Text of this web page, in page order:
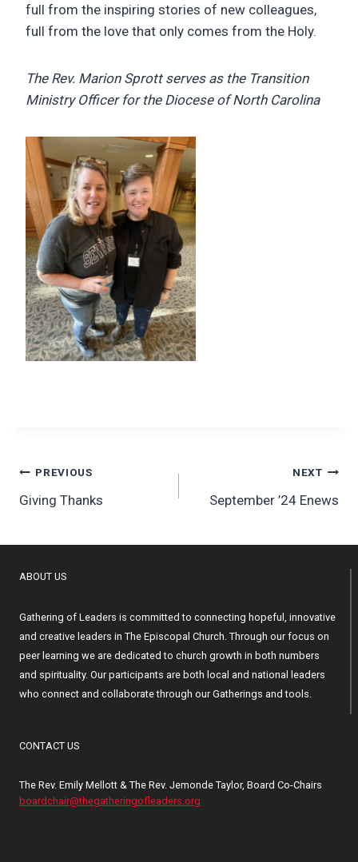
full from the inspiring stories of new colleagues,
full from the love that only comes from the Holy.
The Rev. Marion Sprott serves as the Transition
Ministry Officer for the Diocese of North Carolina
Post
navigation
PREVIOUS
Giving Thanks
NEXT
September ’24 Enews
ABOUT US
Gathering of Leaders is committed to connecting hopeful, innovative
and creative leaders in The Episcopal Church. Through our focus on
peer learning we are dedicated to church growth in both numbers
and spirituality. Our participants are both local and national leaders
who connect and collaborate through our Gatherings and tools.
CONTACT US
The Rev. Emily Mellott & The Rev. Jemonde Taylor, Board Co-Chairs
boardchair@thegatheringofleaders.org